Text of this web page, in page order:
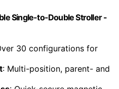
Single-to-Double Stroller -
30 configurations for
: Multi-position, parent- and